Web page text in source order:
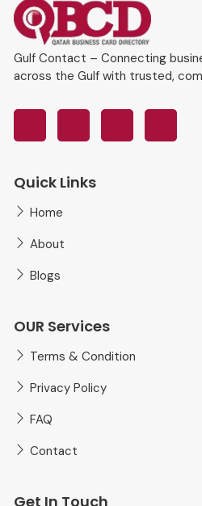
Gulf Contact – Connecting
across the Gulf with trusted,
Quick Links
Home
About
Blogs
OUR Services
Terms & Condition
Privacy Policy
FAQ
Contact
Get In Touch